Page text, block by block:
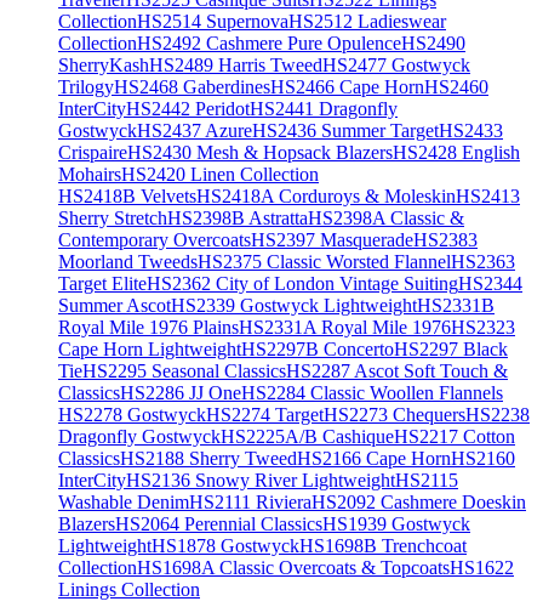
CollectionHS2514 SupernovaHS2512 Ladieswear
CollectionHS2492 Cashmere Pure OpulenceHS2490
SherryKashHS2489 Harris TweedHS2477 Gostwyck
TrilogyHS2468 GaberdinesHS2466 Cape HornHS2460
InterCityHS2442 PeridotHS2441 Dragonfly
GostwyckHS2437 AzureHS2436 Summer TargetHS2433
CrispaireHS2430 Mesh & Hopsack BlazersHS2428 English
MohairsHS2420 Linen Collection
HS2418B VelvetsHS2418A Corduroys & MoleskinHS2413
Sherry StretchHS2398B AstrattaHS2398A Classic &
Contemporary OvercoatsHS2397 MasqueradeHS2383
Moorland TweedsHS2375 Classic Worsted FlannelHS2363
Target EliteHS2362 City of London Vintage SuitingHS2344
Summer AscotHS2339 Gostwyck LightweightHS2331B
Royal Mile 1976 PlainsHS2331A Royal Mile 1976HS2323
Cape Horn LightweightHS2297B ConcertoHS2297 Black
TieHS2295 Seasonal ClassicsHS2287 Ascot Soft Touch &
ClassicsHS2286 JJ OneHS2284 Classic Woollen Flannels
HS2278 GostwyckHS2274 TargetHS2273 ChequersHS2238
Dragonfly GostwyckHS2225A/B CashiqueHS2217 Cotton
ClassicsHS2188 Sherry TweedHS2166 Cape HornHS2160
InterCityHS2136 Snowy River LightweightHS2115
Washable DenimHS2111 RivieraHS2092 Cashmere Doeskin
BlazersHS2064 Perennial ClassicsHS1939 Gostwyck
LightweightHS1878 GostwyckHS1698B Trenchcoat
CollectionHS1698A Classic Overcoats & TopcoatsHS1622
Linings Collection